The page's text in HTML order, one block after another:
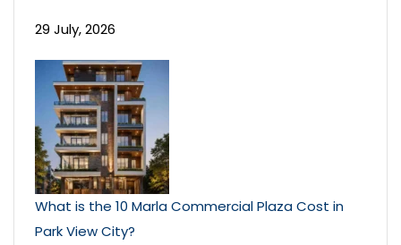
29 July, 2026
What is the 10 Marla Commercial Plaza Cost in
Park View City?